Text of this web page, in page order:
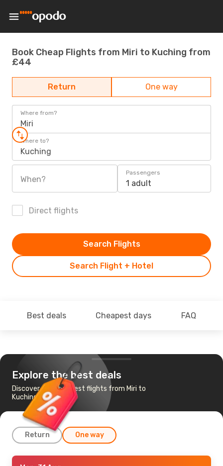
Book Cheap Flights from Miri to Kuching from
£44
Return One way
Where from?
Miri
Where to?
Kuching
When?
Passengers
1 adult
Direct flights
Search Flight + Hotel
Search Flights
Best deals Cheapest days FAQ
Explore the best deals
Discover the cheapest flights from Miri to
Kuching
Return One way